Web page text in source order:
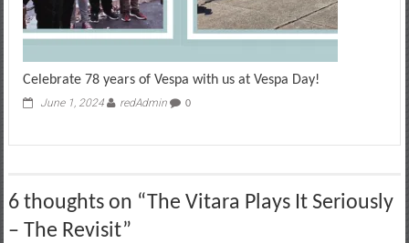
Celebrate 78 years of Vespa with us at Vespa Day!
June 1, 2024 redAdmin 0
6 thoughts on “The Vitara Plays It Seriously
– The Revisit”